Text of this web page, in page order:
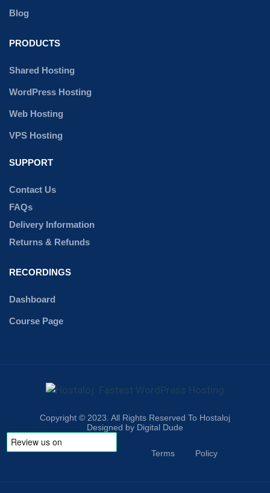
Blog
PRODUCTS
Shared Hosting
WordPress Hosting
Web Hosting
VPS Hosting
SUPPORT
Contact Us
FAQs
Delivery Information
Returns & Refunds
RECORDINGS
Dashboard
Course Page
Copyright © 2023. All Rights Reserved To Hostaloj
Designed by Digital Dude
Terms Policy